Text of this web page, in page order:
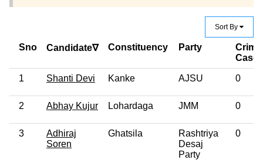
Sort By
Sno Candidate∇ Constituency Party
Case
1 Shanti Devi Kanke AJSU 0
2 Abhay Kujur Lohardaga JMM 0
3
Adhiraj
Soren
Ghatsila
Rashtriya
Desaj
Party
0